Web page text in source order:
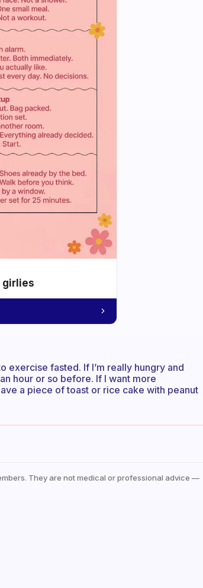
girlies
fasted. If I’m really hungry and
hour or so before. If I want more
a piece of toast or rice cake with peanut
They are not medical or professional advice —